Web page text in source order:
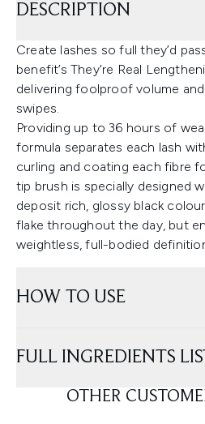
DESCRIPTION
Create lashes so full they’d
benefit’s They're Real
delivering foolproof volume
swipes.
Providing up to 36 hours of
formula separates each lash
curling and coating each fibre
tip brush is specially designed
deposit rich, glossy black
flake throughout the day, but
weightless, full-bodied
HOW TO USE
FULL INGREDIENTS
OTHER